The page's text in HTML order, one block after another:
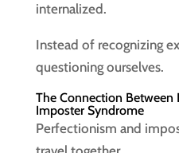
internalized.
Instead of recognizing
questioning ourselves.
The Connection Between
Imposter Syndrome
Perfectionism and